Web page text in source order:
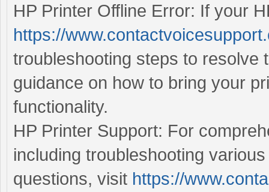
HP Printer Offline Error: If your
https://
troubleshooting steps to resolve
guidance on how to bring your
functionality.
HP Printer Support: For
including troubleshooting
questions, visit https://